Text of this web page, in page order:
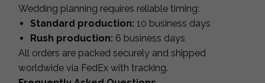
Wedding planning requires reliable timing:
Standard production: 10 business days
Rush production: 6 business days
All orders are packed securely and shipped
worldwide via FedEx with tracking.